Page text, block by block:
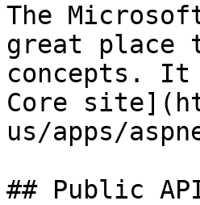
The
great place
concepts. It
Core
us/apps/
## Public